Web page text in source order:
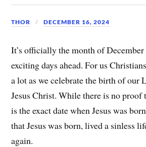
THOR DECEMBER 16, 2024
It’s officially the month of December
exciting days ahead. For us
a lot as we celebrate the birth of our
Jesus Christ. While there is no proof
is the exact date when Jesus was
that Jesus was born, lived a sinless
again.